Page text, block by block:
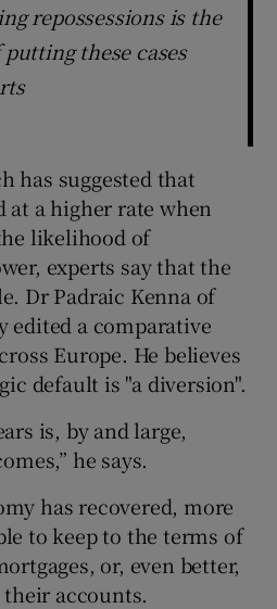
repossessions is the
these cases
has suggested that
at a higher rate when
likelihood of
experts say that the
Dr Padraic Kenna of
edited a comparative
Europe. He believes
default is "a diversion".
is, by and large,
he says.
has recovered, more
to keep to the terms of
or, even better,
accounts.